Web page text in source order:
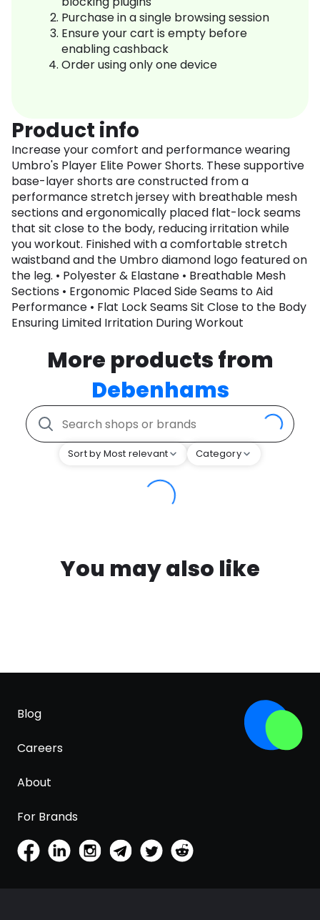
Purchase in a single browsing session
Ensure your cart is empty before
enabling cashback
Order using only one device
Product info
Increase your comfort and performance wearing
Umbro's Player Elite Power Shorts. These supportive
base-layer shorts are constructed from a
performance stretch jersey with breathable mesh
sections and ergonomically placed flat-lock seams
that sit close to the body, reducing irritation while
you workout. Finished with a comfortable stretch
waistband and the Umbro diamond logo featured on
the leg. • Polyester & Elastane • Breathable Mesh
Sections • Ergonomic Placed Side Seams to Aid
Performance • Flat Lock Seams Sit Close to the Body
Ensuring Limited Irritation During Workout
More products from
Debenhams
Sort by Most relevant Category
You may also like
Blog
Careers
About
For Brands